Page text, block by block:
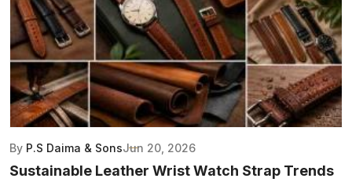
By P.S Daima & SonsJun 20, 2026
Sustainable Leather Wrist Watch Strap Trends